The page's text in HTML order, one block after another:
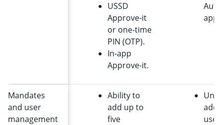
USSD
Approve-it
or one-time
PIN (OTP).
In-app
Approve-it.
app.
Mandates
and user
management
Ability to
add up to
five